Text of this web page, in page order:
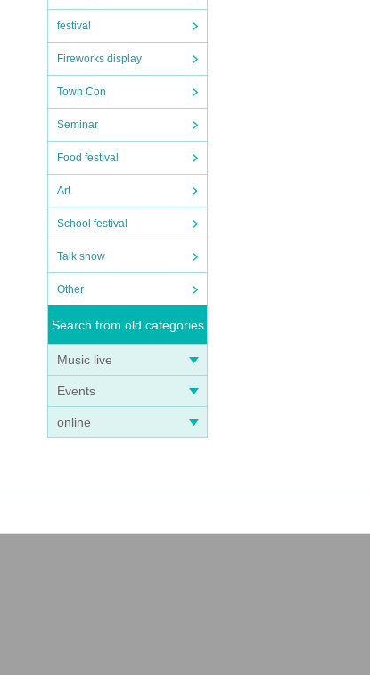
festival
Fireworks display
Town Con
Seminar
Food festival
Art
School festival
Talk show
Other
Search from old categories
Music live
Events
online